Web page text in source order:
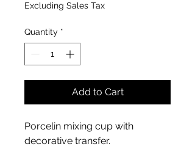
Excluding Sales Tax
Quantity *
Add to Cart
Porcelin mixing cup with
decorative transfer.